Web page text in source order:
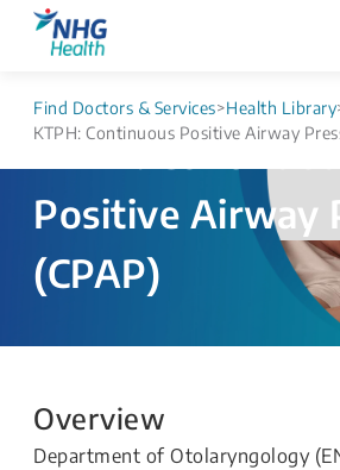
Find Doctors & Services>Health Library
KTPH: Continuous Positive Airway
KTPH:
Positive Airway
(CPAP)
Overview
Department of Otolaryngology